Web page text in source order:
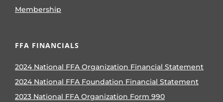
Membership
FFA FINANCIALS
2024 National FFA Organization Financial Statement
2024 National FFA Foundation Financial Statement
2023 National FFA Organization Form 990